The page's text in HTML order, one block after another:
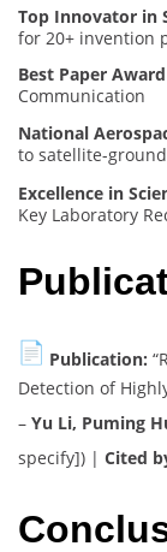
Top Innovator in
for 20+ invention
Best Paper Award
Communication
National
to satellite-
Excellence in
Key Laboratory
Publication:
Detection of
– Yu Li, Puming
specify]) | Cited